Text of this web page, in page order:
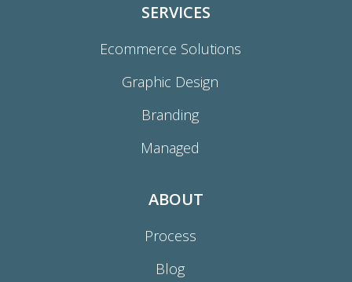
SERVICES
Ecommerce Solutions
Graphic Design
Branding
Managed
ABOUT
Process
Blog